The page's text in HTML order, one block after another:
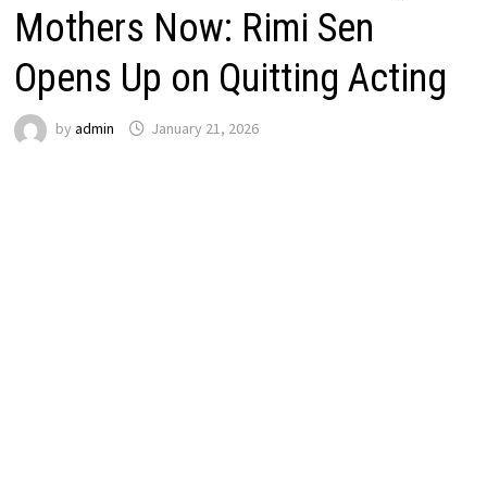
Mothers Now: Rimi Sen
Opens Up on Quitting Acting
by admin January 21, 2026